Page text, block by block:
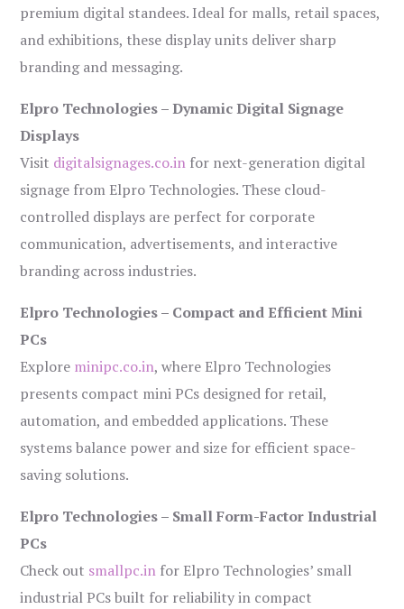
premium digital standees. Ideal for malls, retail spaces,
and exhibitions, these display units deliver sharp
branding and messaging.
Elpro Technologies – Dynamic Digital Signage
Displays
Visit digitalsignages.co.in for next-generation digital
signage from Elpro Technologies. These cloud-
controlled displays are perfect for corporate
communication, advertisements, and interactive
branding across industries.
Elpro Technologies – Compact and Efficient Mini
PCs
Explore minipc.co.in, where Elpro Technologies
presents compact mini PCs designed for retail,
automation, and embedded applications. These
systems balance power and size for efficient space-
saving solutions.
Elpro Technologies – Small Form-Factor Industrial
PCs
Check out smallpc.in for Elpro Technologies’ small
industrial PCs built for reliability in compact